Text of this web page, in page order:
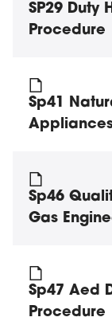
SP29 Duty
Procedure
Sp41
Sp46
Gas
Sp47 Aed
Procedure